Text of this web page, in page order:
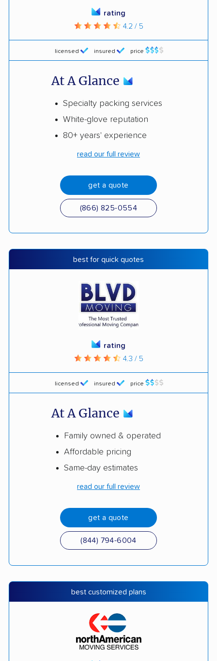
licensed insured price
rating
4.2 / 5
At A Glance
Specialty packing services
White-glove reputation
80+ years' experience
read our full review
get a quote
(866) 825-0554
best for quick quotes
licensed insured price
rating
4.3 / 5
At A Glance
Family owned & operated
Affordable pricing
Same-day estimates
read our full review
get a quote
(844) 794-6004
best customized plans